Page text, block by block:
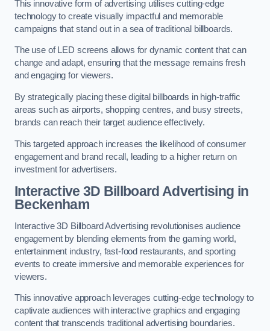
This innovative form of advertising utilises cutting-edge
technology to create visually impactful and memorable
campaigns that stand out in a sea of traditional billboards.
The use of LED screens allows for dynamic content that can
change and adapt, ensuring that the message remains fresh
and engaging for viewers.
By strategically placing these digital billboards in high-traffic
areas such as airports, shopping centres, and busy streets,
brands can reach their target audience effectively.
This targeted approach increases the likelihood of consumer
engagement and brand recall, leading to a higher return on
investment for advertisers.
Interactive 3D Billboard Advertising in
Beckenham
Interactive 3D Billboard Advertising revolutionises audience
engagement by blending elements from the gaming world,
entertainment industry, fast-food restaurants, and sporting
events to create immersive and memorable experiences for
viewers.
This innovative approach leverages cutting-edge technology to
captivate audiences with interactive graphics and engaging
content that transcends traditional advertising boundaries.